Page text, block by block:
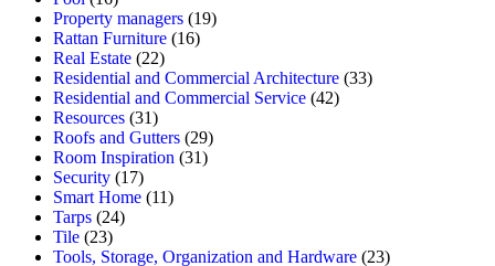
Property managers (19)
Rattan Furniture (16)
Real Estate (22)
Residential and Commercial Architecture (33)
Residential and Commercial Service (42)
Resources (31)
Roofs and Gutters (29)
Room Inspiration (31)
Security (17)
Smart Home (11)
Tarps (24)
Tile (23)
Tools, Storage, Organization and Hardware (23)